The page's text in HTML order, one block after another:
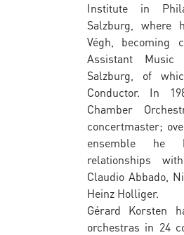
Institute in
Salzburg, where
Végh, becoming
Assistant Music
Salzburg, of
Conductor. In
Chamber
concertmaster;
ensemble he
relationships
Claudio Abbado,
Heinz Holliger.
Gérard Korsten
orchestras in 24